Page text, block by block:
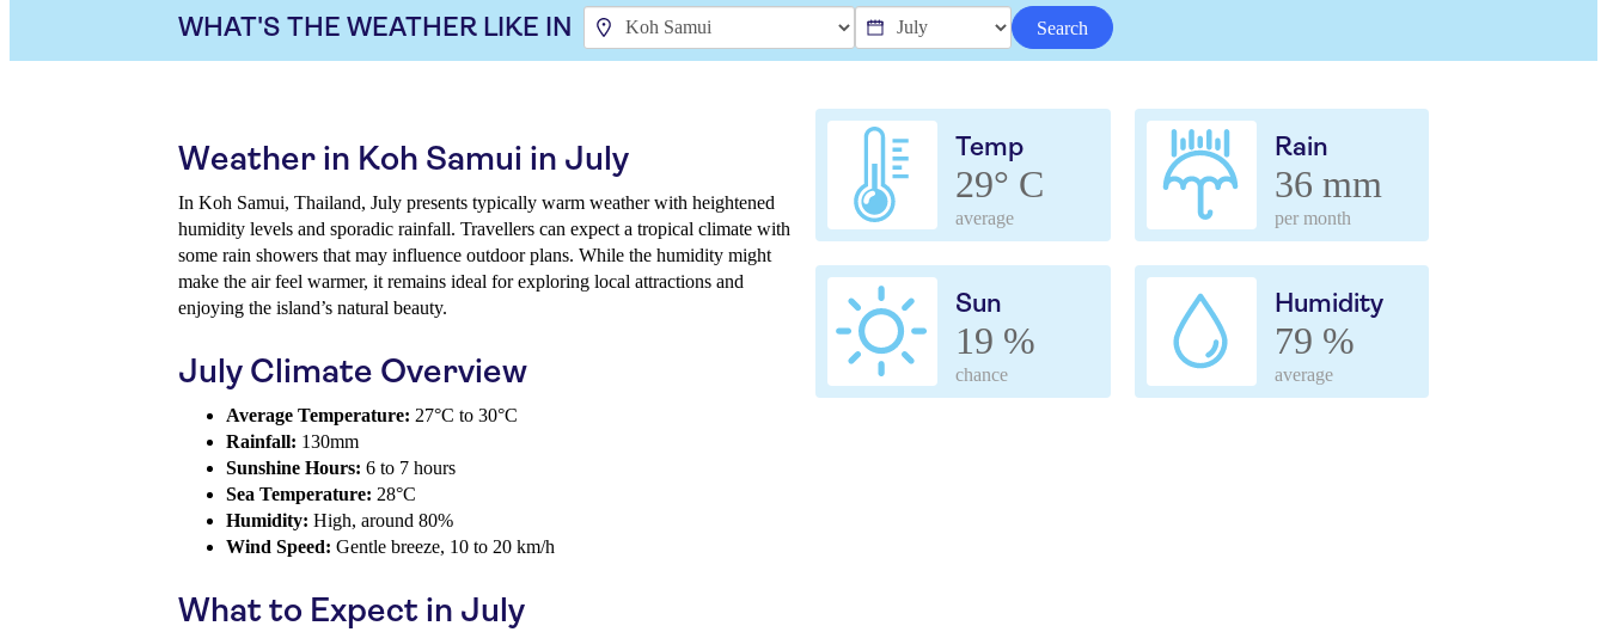
WHAT'S THE WEATHER LIKE IN Search
Temp
29° C
average
Rain
36 mm
per month
Sun
19 %
chance
Humidity
79 %
average
Weather in Koh Samui in July
In Koh Samui, Thailand, July presents typically warm weather with heightened
humidity levels and sporadic rainfall. Travellers can expect a tropical climate with
some rain showers that may influence outdoor plans. While the humidity might
make the air feel warmer, it remains ideal for exploring local attractions and
enjoying the island’s natural beauty.
July Climate Overview
Average Temperature: 27°C to 30°C
Rainfall: 130mm
Sunshine Hours: 6 to 7 hours
Sea Temperature: 28°C
Humidity: High, around 80%
Wind Speed: Gentle breeze, 10 to 20 km/h
What to Expect in July